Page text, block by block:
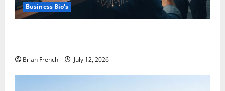
Business Bio's
Brian French July 12, 2026